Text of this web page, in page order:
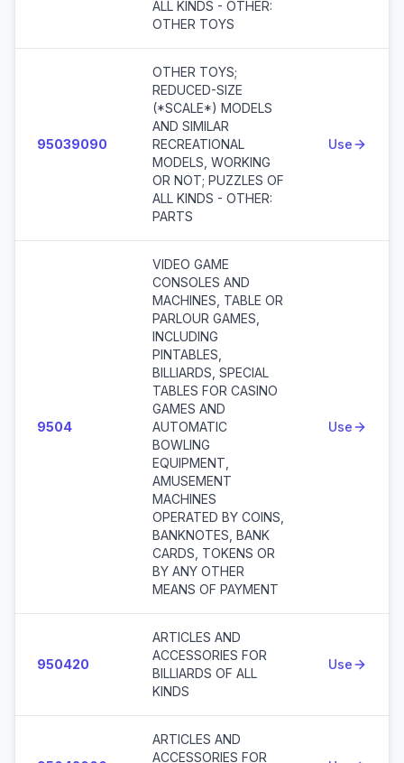
ALL KINDS - OTHER:
OTHER TOYS
95039090
OTHER TOYS;
REDUCED-SIZE
(*SCALE*) MODELS
AND SIMILAR
RECREATIONAL
MODELS, WORKING
OR NOT; PUZZLES OF
ALL KINDS - OTHER:
PARTS
Use
9504
VIDEO GAME
CONSOLES AND
MACHINES, TABLE OR
PARLOUR GAMES,
INCLUDING
PINTABLES,
BILLIARDS, SPECIAL
TABLES FOR CASINO
GAMES AND
AUTOMATIC
BOWLING
EQUIPMENT,
AMUSEMENT
MACHINES
OPERATED BY COINS,
BANKNOTES, BANK
CARDS, TOKENS OR
BY ANY OTHER
MEANS OF PAYMENT
Use
950420
ARTICLES AND
ACCESSORIES FOR
BILLIARDS OF ALL
KINDS
Use
ARTICLES AND
ACCESSORIES FOR